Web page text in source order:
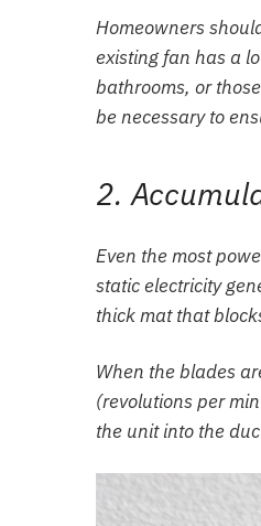
Homeowners
existing fan has a
bathrooms, or
be necessary to
2.
Even the most
static electricity
thick mat that
When the blades
(revolutions per
the unit into the